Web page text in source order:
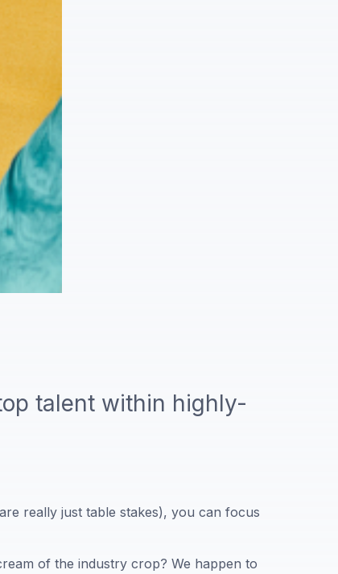
talent within highly-
really just table stakes), you can focus
of the industry crop? We happen to